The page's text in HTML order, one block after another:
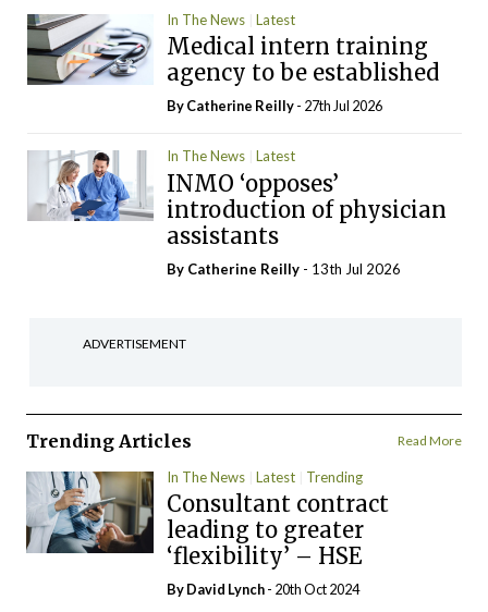
In The News Latest
Medical intern training
agency to be established
ByCatherine Reilly- 27th Jul 2026
In The News Latest
INMO ‘opposes’
introduction of physician
assistants
By Catherine Reilly - 13th Jul 2026
ADVERTISEMENT
Trending Articles Read More
In The News Latest Trending
Consultant contract
leading to greater
‘flexibility’ – HSE
ByDavid Lynch- 20th Oct 2024